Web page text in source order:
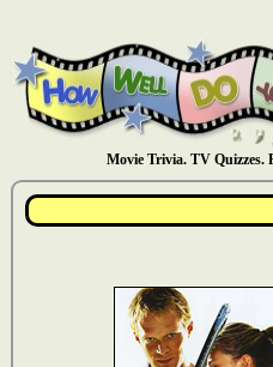
Movie Trivia. TV Quizzes.